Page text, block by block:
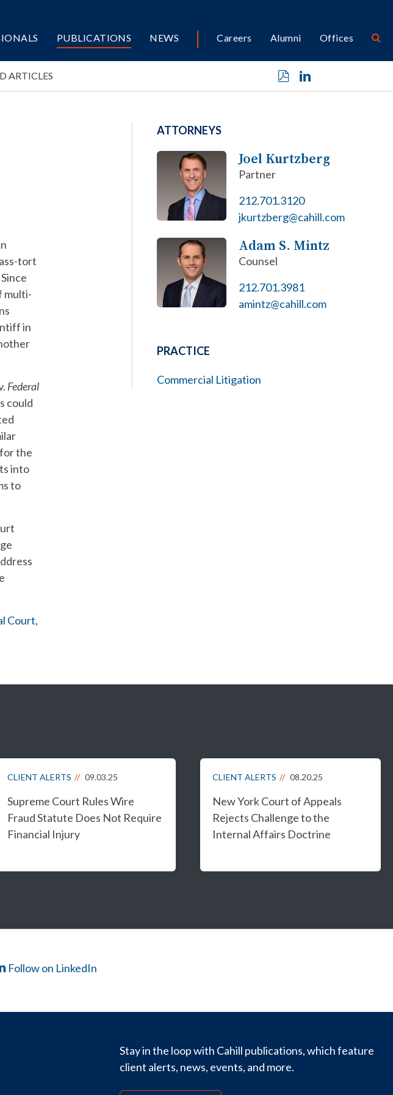
PUBLICATIONS NEWS Careers Alumni Offices
ARTICLES
tort
multi-
in
Federal
could
the
into
to
Court,
ATTORNEYS
Joel Kurtzberg
Partner
212.701.3120
jkurtzberg@cahill.com
Adam S. Mintz
Counsel
212.701.3981
amintz@cahill.com
PRACTICE
Commercial Litigation
CLIENT ALERTS 09.03.25
Supreme Court Rules Wire
Fraud Statute Does Not Require
Financial Injury
CLIENT ALERTS 08.20.25
New York Court of Appeals
Rejects Challenge to the
Internal Affairs Doctrine
Follow on LinkedIn
Stay in the loop with Cahill publications, which feature
client alerts, news, events, and more.